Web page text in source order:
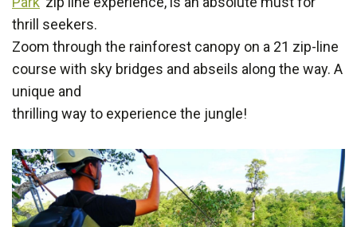
thrill seekers.
Zoom through the rainforest canopy on a 21 zip-line
course with sky bridges and abseils along the way. A
unique and
thrilling way to experience the jungle!